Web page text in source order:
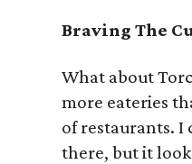
Braving The
What about
more eateries
of restaurants. I
there, but it